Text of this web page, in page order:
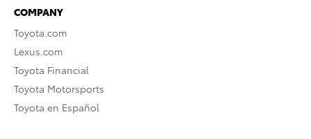
COMPANY
Toyota.com
Lexus.com
Toyota Financial
Toyota Motorsports
Toyota en Español